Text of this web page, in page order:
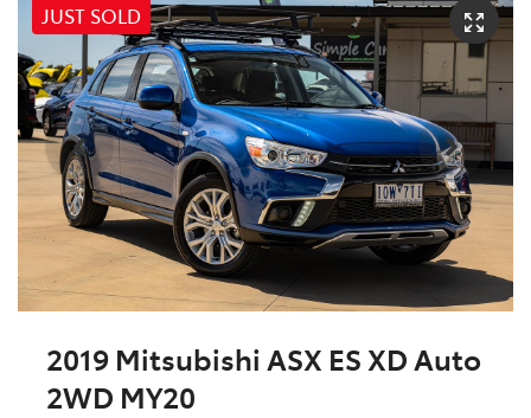
JUST SOLD
2019 Mitsubishi ASX ES XD Auto
2WD MY20